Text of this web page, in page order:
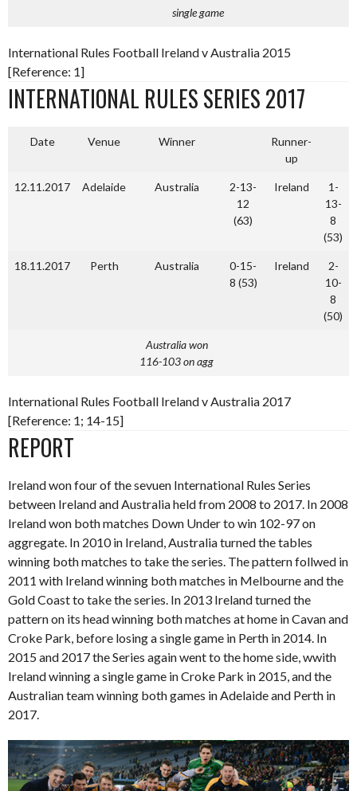
single game
International Rules Football Ireland v Australia 2015
[Reference: 1]
INTERNATIONAL RULES SERIES 2017
Date Venue Winner
Runner-
up
12.11.2017 Adelaide Australia
2-13-
12
(63)
Ireland
1-
13-
8
(53)
18.11.2017 Perth Australia
0-15-
8 (53)
Ireland
2-
10-
8
(50)
Australia won
116-103 on agg
International Rules Football Ireland v Australia 2017
[Reference: 1; 14-15]
REPORT
Ireland won four of the sevuen International Rules Series
between Ireland and Australia held from 2008 to 2017. In 2008
Ireland won both matches Down Under to win 102-97 on
aggregate. In 2010 in Ireland, Australia turned the tables
winning both matches to take the series. The pattern follwed in
2011 with Ireland winning both matches in Melbourne and the
Gold Coast to take the series. In 2013 Ireland turned the
pattern on its head winning both matches at home in Cavan and
Croke Park, before losing a single game in Perth in 2014. In
2015 and 2017 the Series again went to the home side, wwith
Ireland winning a single game in Croke Park in 2015, and the
Australian team winning both games in Adelaide and Perth in
2017.